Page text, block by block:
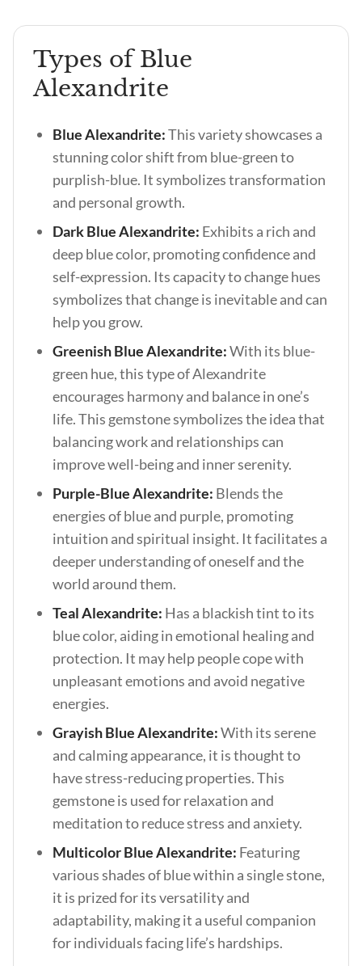
Types of Blue
Alexandrite
Blue Alexandrite:This variety showcases a
stunning color shift from blue-green to
purplish-blue. It symbolizes transformation
and personal growth.
Dark Blue Alexandrite: Exhibits a rich and
deep blue color, promoting confidence and
self-expression. Its capacity to change hues
symbolizes that change is inevitable and can
help you grow.
Greenish Blue Alexandrite:With its blue-
green hue, this type of Alexandrite
encourages harmony and balance in one’s
life. This gemstone symbolizes the idea that
balancing work and relationships can
improve well-being and inner serenity.
Purple-Blue Alexandrite: Blends the
energies of blue and purple, promoting
intuition and spiritual insight. It facilitates a
deeper understanding of oneself and the
world around them.
Teal Alexandrite: Has a blackish tint to its
blue color, aiding in emotional healing and
protection. It may help people cope with
unpleasant emotions and avoid negative
energies.
Grayish Blue Alexandrite:With its serene
and calming appearance, it is thought to
have stress-reducing properties. This
gemstone is used for relaxation and
meditation to reduce stress and anxiety.
Multicolor Blue Alexandrite: Featuring
various shades of blue within a single stone,
it is prized for its versatility and
adaptability, making it a useful companion
for individuals facing life’s hardships.